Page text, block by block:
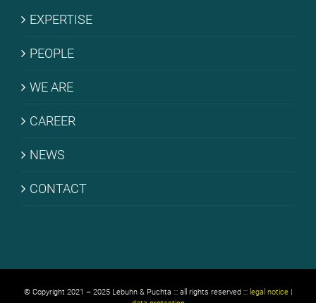
EX­PER­TI­SE
PEO­P­LE
WE ARE
CARE­ER
NEWS
CONT­ACT
© Copyright 2021 – 2025 Lebuhn & Puchta ::: all rights reserved ::: legal notice